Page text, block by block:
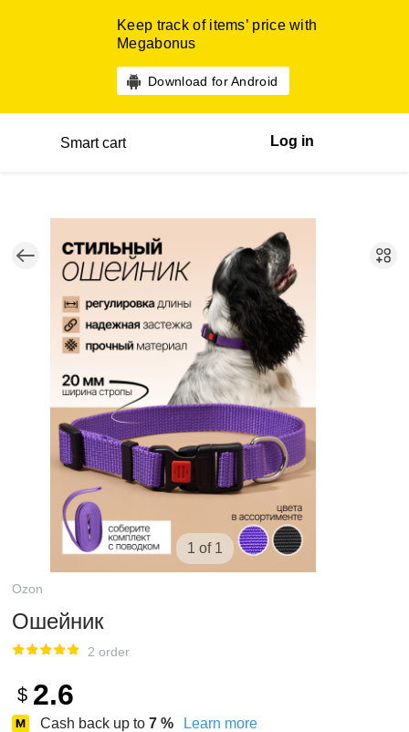
Keep track of items’ price with
Megabonus
Download for Android
Smart cart Log in
1 of 1
Ozon
Ошейник
2 order
$ 2.6
Cash back up to 7 % Learn more